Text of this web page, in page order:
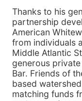
Thanks to his
partnership
American
from individuals
Middle Atlantic
generous
Bar. Friends of
based
matching funds